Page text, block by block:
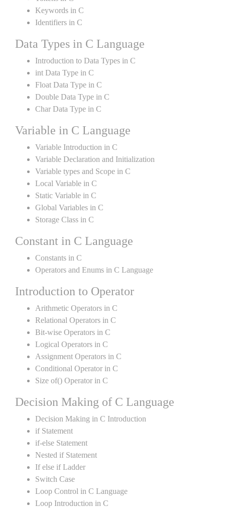
Keywords in C
Identifiers in C
Data Types in C Language
Introduction to Data Types in C
int Data Type in C
Float Data Type in C
Double Data Type in C
Char Data Type in C
Variable in C Language
Variable Introduction in C
Variable Declaration and Initialization
Variable types and Scope in C
Local Variable in C
Static Variable in C
Global Variables in C
Storage Class in C
Constant in C Language
Constants in C
Operators and Enums in C Language
Introduction to Operator
Arithmetic Operators in C
Relational Operators in C
Bit-wise Operators in C
Logical Operators in C
Assignment Operators in C
Conditional Operator in C
Size of() Operator in C
Decision Making of C Language
Decision Making in C Introduction
if Statement
if-else Statement
Nested if Statement
If else if Ladder
Switch Case
Loop Control in C Language
Loop Introduction in C